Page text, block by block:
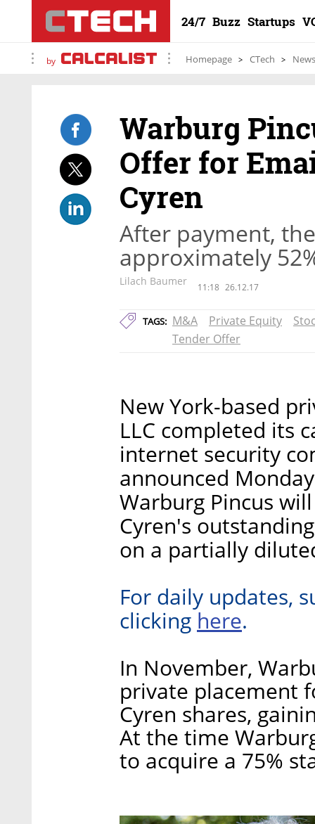
24/7 Buzz Startups
by Homepage CTech News
Warburg
Offer for
Cyren
After payment,
approximately
Lilach Baumer 11:18 26.12.17
TAGS: M&A Private Equity
Tender Offer
New York-based
LLC completed its
internet security
announced
Warburg Pincus
Cyren's
on a partially
For daily updates,
clicking here.
In November,
private placement
Cyren shares,
At the time
to acquire a 75%